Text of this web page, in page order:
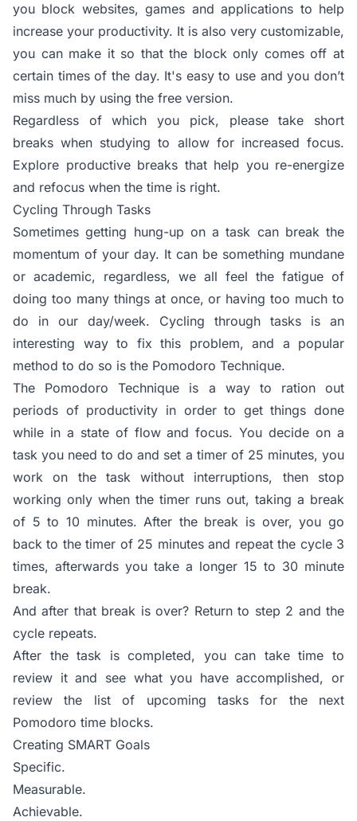
you block websites, games and applications to help
increase your productivity. It is also very customizable,
you can make it so that the block only comes off at
certain times of the day. It's easy to use and you don’t
miss much by using the free version.
Regardless of which you pick, please take short
breaks when studying to allow for increased focus.
Explore productive breaks that help you re-energize
and refocus when the time is right.
Cycling Through Tasks
Sometimes getting hung-up on a task can break the
momentum of your day. It can be something mundane
or academic, regardless, we all feel the fatigue of
doing too many things at once, or having too much to
do in our day/week. Cycling through tasks is an
interesting way to fix this problem, and a popular
method to do so is the Pomodoro Technique.
The Pomodoro Technique is a way to ration out
periods of productivity in order to get things done
while in a state of flow and focus. You decide on a
task you need to do and set a timer of 25 minutes, you
work on the task without interruptions, then stop
working only when the timer runs out, taking a break
of 5 to 10 minutes. After the break is over, you go
back to the timer of 25 minutes and repeat the cycle 3
times, afterwards you take a longer 15 to 30 minute
break.
And after that break is over? Return to step 2 and the
cycle repeats.
After the task is completed, you can take time to
review it and see what you have accomplished, or
review the list of upcoming tasks for the next
Pomodoro time blocks.
Creating SMART Goals
Specific.
Measurable.
Achievable.